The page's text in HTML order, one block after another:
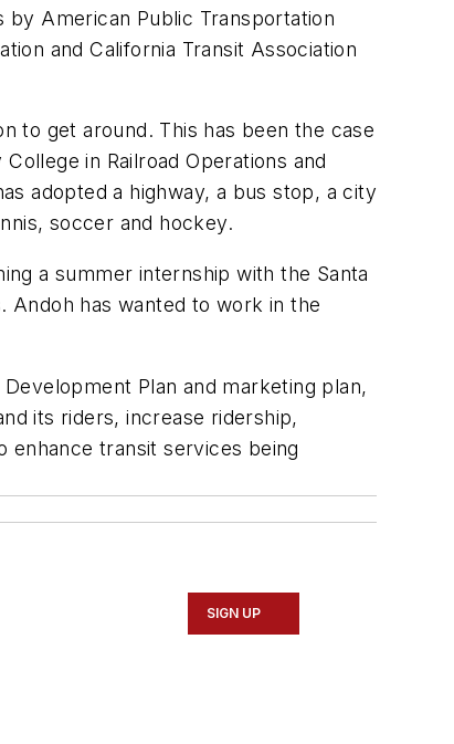
by American Public Transportation
and California Transit Association
to get around. This has been the case
in Railroad Operations and
adopted a highway, a bus stop, a city
soccer and hockey.
a summer internship with the Santa
Andoh has wanted to work in the
Plan and marketing plan,
its riders, increase ridership,
enhance transit services being
SIGN UP